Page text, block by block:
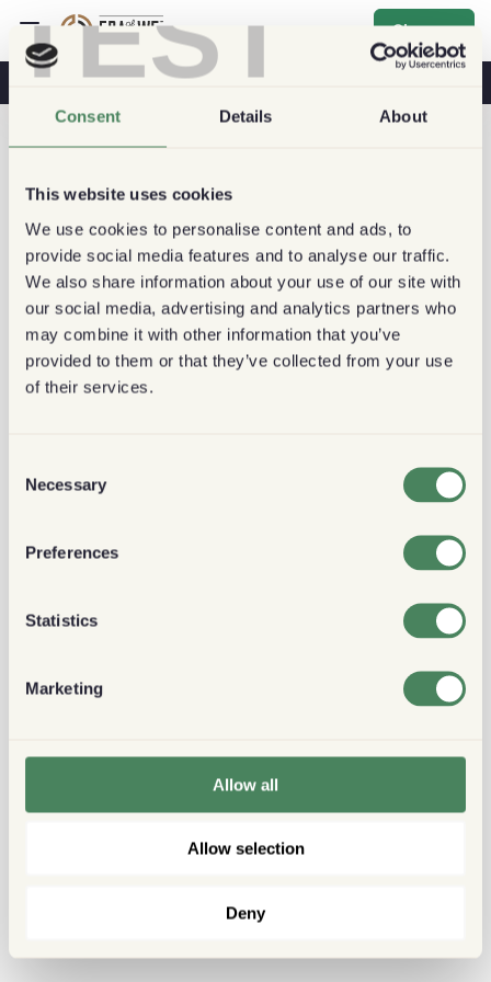
TEST
Consent Details About
This website uses cookies
We use cookies to personalise content and ads, to
provide social media features and to analyse our traffic.
We also share information about your use of our site with
our social media, advertising and analytics partners who
may combine it with other information that you’ve
provided to them or that they’ve collected from your use
of their services.
Selection
Necessary
Preferences
Statistics
Marketing
Allow all
Allow selection
Deny
Sign up
Coffee & Health Coffee Shops